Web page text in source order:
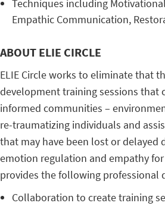
Techniques including
Empathic Communication,
ABOUT ELIE CIRCLE
ELIE Circle works to eliminate that
development training sessions that
informed communities –
re-traumatizing individuals and
that may have been lost or delayed
emotion regulation and empathy for
provides the following professional
Collaboration to create training